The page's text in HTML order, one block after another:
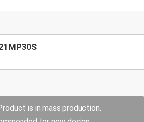
is in mass production.